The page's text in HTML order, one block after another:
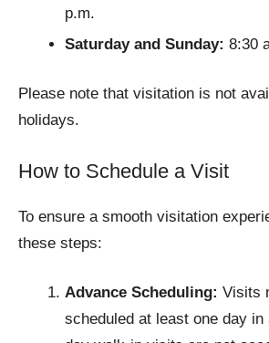
p.m.
Saturday and Sunday: 8:30
Please note that visitation is not
holidays.
How to Schedule a Visit
To ensure a smooth visitation
these steps:
Advance Scheduling: Visits
scheduled at least one day in